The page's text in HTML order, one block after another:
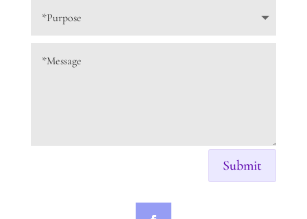
Submit